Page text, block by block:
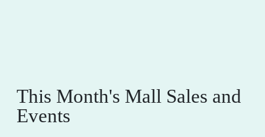
This Month's Mall Sales and
Events